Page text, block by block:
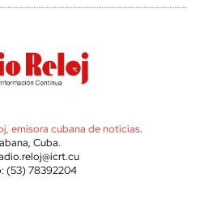
emisora cubana de noticias.
Cuba.
(53) 78392204